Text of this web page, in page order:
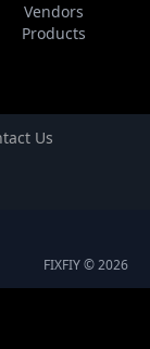
Vendors
Products
Us
FIXFIY © 2026